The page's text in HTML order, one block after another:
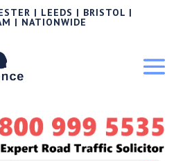
| LEEDS | BRISTOL |
| NATIONWIDE